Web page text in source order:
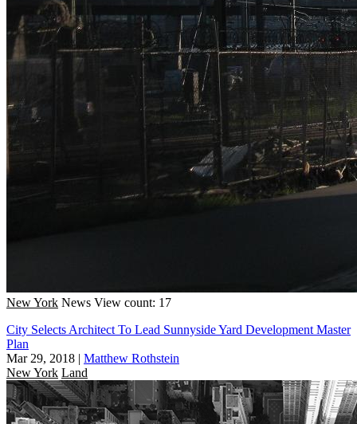
New York News View count: 17
City Selects Architect To Lead Sunnyside Yard Development Master
Plan
Mar 29, 2018 | Matthew Rothstein
New York Land